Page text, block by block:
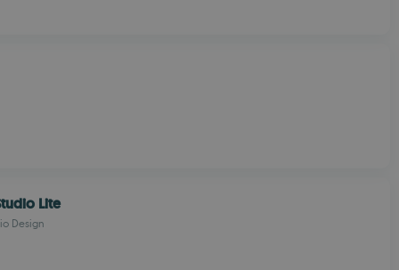
Lite
Design